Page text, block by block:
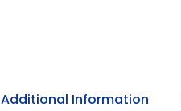
Additional Information